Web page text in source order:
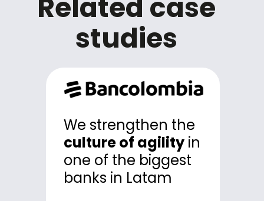
Related case
studies
We developed a
100% digitalwith
more than 12 million
users
We strengthen the
culture of agilityin
one of the biggest
banks in Latam